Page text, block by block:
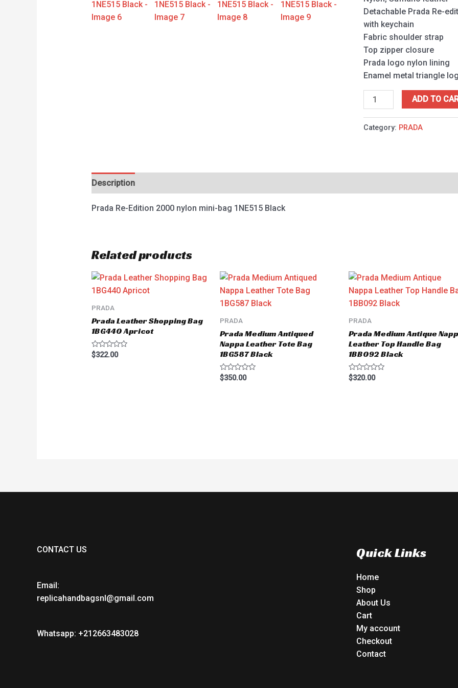
Detachable Prada Re-
with keychain
Fabric shoulder strap
Top zipper closure
Prada logo nylon lining
Enamel metal triangle
quantity
ADD TO
Category: PRADA
Description
Prada Re-Edition 2000 nylon mini-bag 1NE515 Black
Related products
PRADA
Prada Leather Shopping Bag
1BG440 Apricot
Rated
0
$322.00
PRADA
Prada Medium Antiqued
Nappa Leather Tote Bag
1BG587 Black
Rated
0
$350.00
PRADA
Prada Medium Antique
Leather Top Handle Bag
1BB092 Black
Rated
0
$320.00
CONTACT US
Email:
replicahandbagsnl@gmail.com
Whatsapp: +212663483028
Quick Links
Home
Shop
About Us
Cart
My account
Checkout
Contact